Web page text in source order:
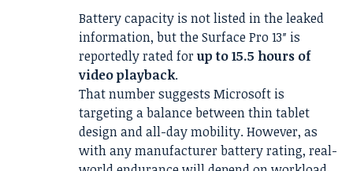
Battery capacity is not listed in the leaked
information, but the Surface Pro 13″ is
reportedly rated forup to 15.5 hours of
video playback.
That number suggests Microsoft is
targeting a balance between thin tablet
design and all-day mobility. However, as
with any manufacturer battery rating, real-